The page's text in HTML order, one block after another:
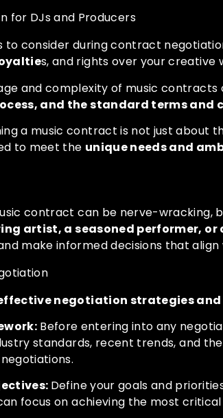
to consider during contract
s, and rights over your creative
and complexity of music contracts
and the standard terms and
a music contract is not just
to meet the unique needs and
contract can be nerve-wracking,
artist, a seasoned performer,
make informed decisions that align
negotiation strategies
Before entering into any
standards, recent trends, and
Define your goals and
focus on achieving the most